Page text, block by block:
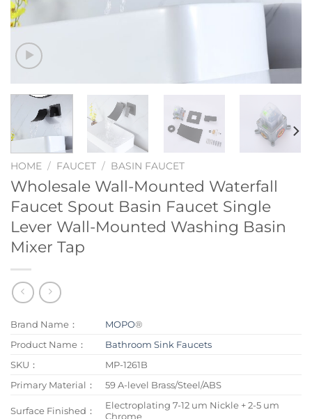
HOME / FAUCET / BASIN FAUCET
Wholesale Wall-Mounted Waterfall
Faucet Spout Basin Faucet Single
Lever Wall-Mounted Washing Basin
Mixer Tap
Brand Name： MOPO®
Product Name：
Bathroom Sink Faucets
SKU：
MP-1261B
Primary Material：
59 A-level Brass/Steel/ABS
Surface Finished：
Electroplating 7-12 um Nickle + 2-5 um
Chrome